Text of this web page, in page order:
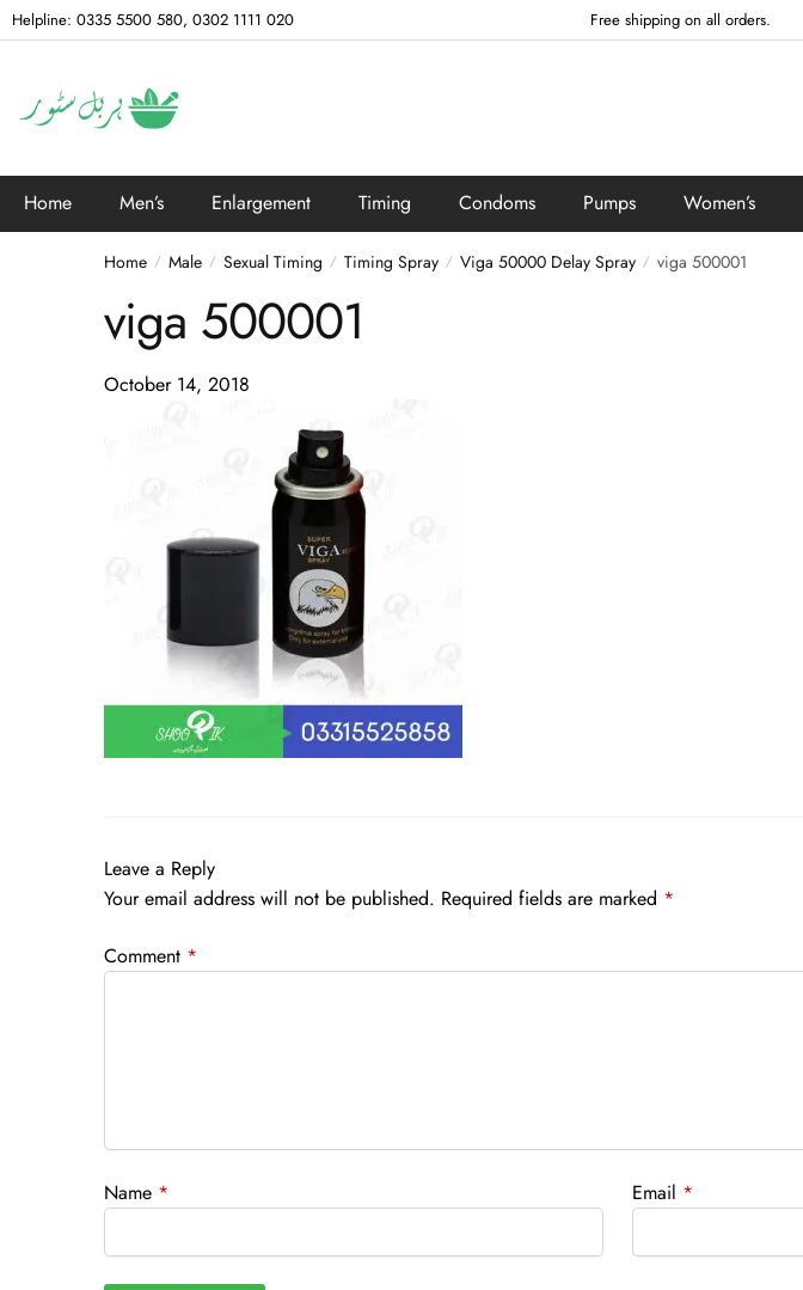
Helpline: 0335 5500 580, 0302 1111 020 Free shipping on all orders.
Home Men’s Enlargement Timing Condoms Pumps Women’s
Home / Male / Sexual Timing / Timing Spray / Viga 50000 Delay Spray / viga 500001
viga 500001
October 14, 2018
Leave a Reply
Your email address will not be published. Required fields are marked *
Comment *
Name * Email *